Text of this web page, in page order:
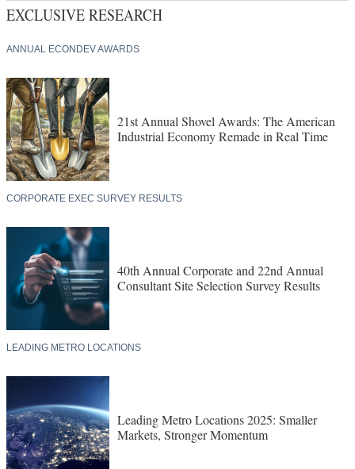
EXCLUSIVE RESEARCH
ANNUAL ECONDEV AWARDS
21st Annual Shovel Awards: The American
Industrial Economy Remade in Real Time
CORPORATE EXEC SURVEY RESULTS
40th Annual Corporate and 22nd Annual
Consultant Site Selection Survey Results
LEADING METRO LOCATIONS
Leading Metro Locations 2025: Smaller
Markets, Stronger Momentum